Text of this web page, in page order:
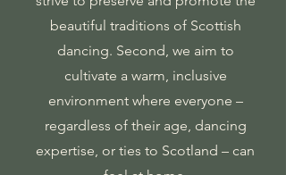
beautiful traditions of Scottish
dancing. Second, we aim to
cultivate a warm, inclusive
environment where everyone –
regardless of their age, dancing
expertise, or ties to Scotland – can